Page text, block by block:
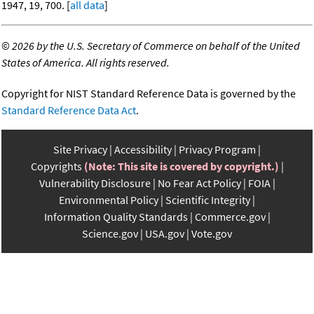
1947, 19, 700. [all data]
©2026 by the U.S. Secretary of Commerce on behalf of the United
States of America. All rights reserved.
Copyright for NIST Standard Reference Data is governed by the
Standard Reference Data Act.
Site Privacy Accessibility Privacy Program
Copyrights (Note: This site is covered by copyright.)
Vulnerability Disclosure No Fear Act Policy FOIA
Environmental Policy Scientific Integrity
Information Quality Standards Commerce.gov
Science.gov USA.gov Vote.gov